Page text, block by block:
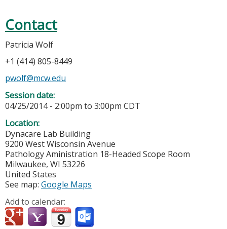
Contact
Patricia Wolf
+1 (414) 805-8449
pwolf@mcw.edu
Session date:
04/25/2014 - 2:00pm to 3:00pm CDT
Location:
Dynacare Lab Building
9200 West Wisconsin Avenue
Pathology Aministration 18-Headed Scope Room
Milwaukee, WI 53226
United States
See map: Google Maps
Add to calendar: